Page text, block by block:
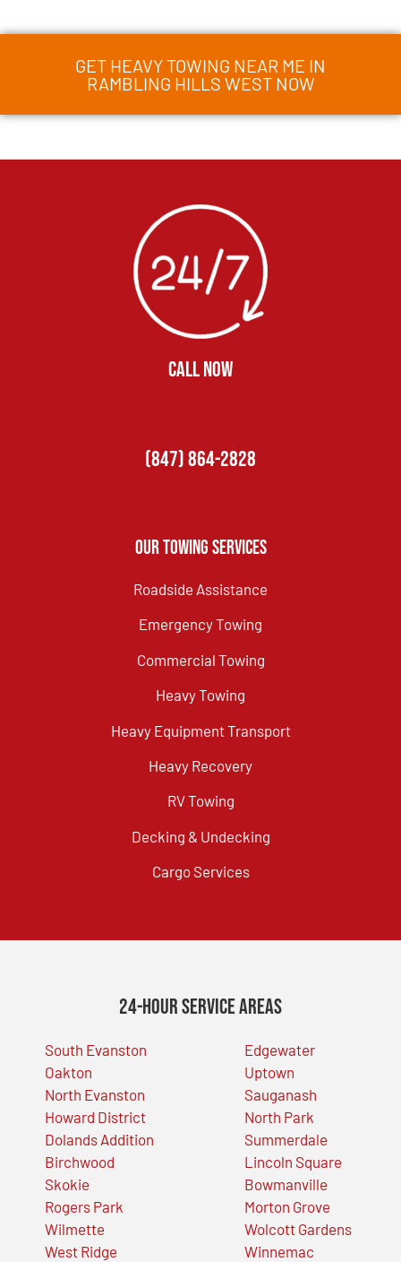
GET HEAVY TOWING NEAR ME IN
RAMBLING HILLS WEST NOW
CALL NOW
(847) 864-2828
Our Towing Services
Roadside Assistance
Emergency Towing
Commercial Towing
Heavy Towing
Heavy Equipment Transport
Heavy Recovery
RV Towing
Decking & Undecking
Cargo Services
24-Hour Service Areas
South Evanston
Oakton
North Evanston
Howard District
Dolands Addition
Birchwood
Skokie
Rogers Park
Wilmette
West Ridge
Edgewater
Uptown
Sauganash
North Park
Summerdale
Lincoln Square
Bowmanville
Morton Grove
Wolcott Gardens
Winnemac